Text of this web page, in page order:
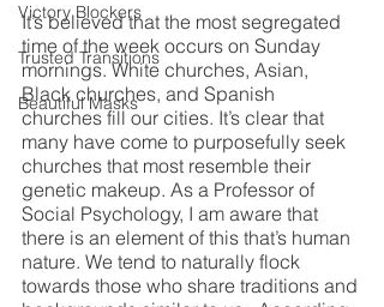
Victory Blockers
Trusted Transitions
Beautiful Masks
It’s believed that the most segregated
time of the week occurs on Sunday
mornings. White churches, Asian,
Black churches, and Spanish
churches fill our cities. It’s clear that
many have come to purposefully seek
churches that most resemble their
genetic makeup. As a Professor of
Social Psychology, I am aware that
there is an element of this that’s human
nature. We tend to naturally flock
towards those who share traditions and